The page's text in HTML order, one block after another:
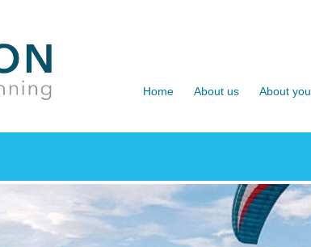
Home About us About you